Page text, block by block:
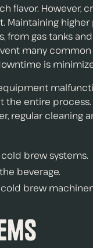
flavor.
from gas tanks
many
is
entire
cleaning
brew systems.
beverage.
brew